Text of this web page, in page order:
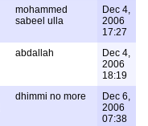
mohammed
sabeel ulla
Dec 4,
2006
17:27
abdallah
Dec 4,
2006
18:19
dhimmi no more
Dec 6,
2006
07:38